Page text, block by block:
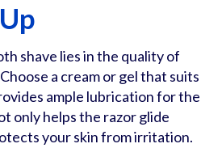
shave lies in the quality of
a cream or gel that suits
ample lubrication for the
only helps the razor glide
your skin from irritation.